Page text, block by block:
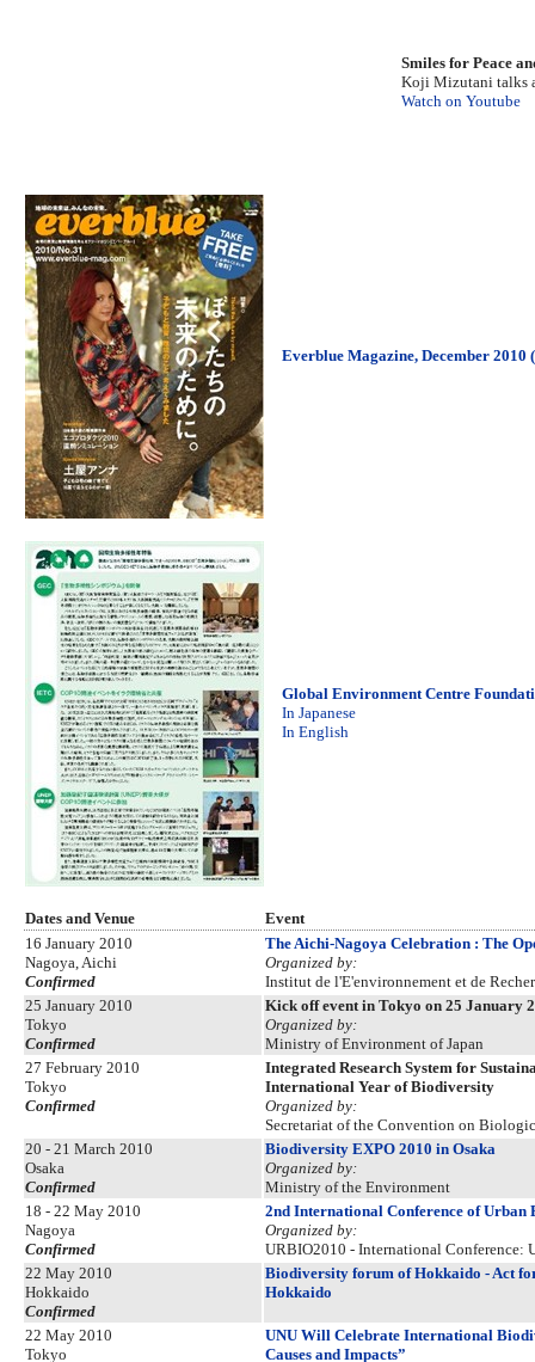
Smiles for Peace
Koji Mizutani talks
Watch on Youtube
Everblue Magazine, December 2010
Global Environment Centre
In Japanese
In English
Dates and Venue
Event
16 January 2010
Nagoya, Aichi
Confirmed
The Aichi-Nagoya Celebration : The
Organized by:
Institut de l'E'environnement et de
25 January 2010
Tokyo
Confirmed
Kick off event in Tokyo on 25 January
Organized by:
Ministry of Environment of Japan
27 February 2010
Tokyo
Confirmed
Integrated Research System for
International Year of Biodiversity
Organized by:
Secretariat of the Convention on
20 - 21 March 2010
Osaka
Confirmed
Biodiversity EXPO 2010 in Osaka
Organized by:
Ministry of the Environment
18 - 22 May 2010
Nagoya
Confirmed
2nd International Conference of
Organized by:
URBIO2010 - International Conference:
22 May 2010
Hokkaido
Confirmed
Biodiversity forum of Hokkaido - Act
Hokkaido
22 May 2010
Tokyo
UNU Will Celebrate International
Causes and Impacts”